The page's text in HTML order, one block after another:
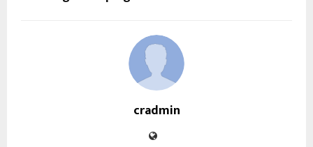
cradmin